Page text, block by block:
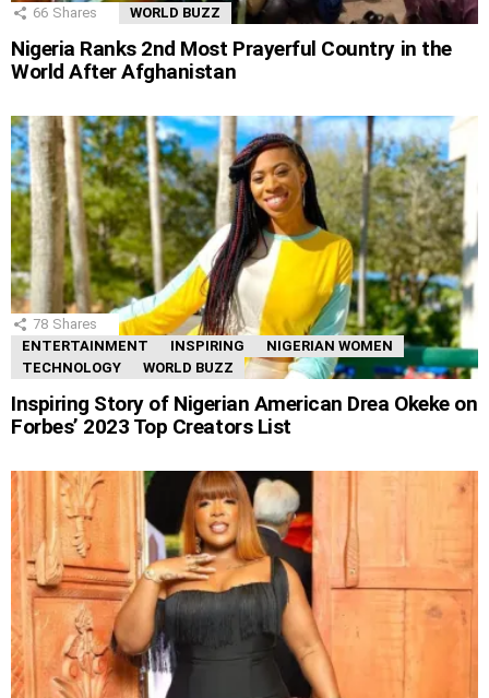
66 Shares WORLD BUZZ
Nigeria Ranks 2nd Most Prayerful Country in the
World After Afghanistan
78 Shares
ENTERTAINMENT
INSPIRING
NIGERIAN WOMEN
TECHNOLOGY
WORLD BUZZ
Inspiring Story of Nigerian American Drea Okeke on
Forbes’ 2023 Top Creators List